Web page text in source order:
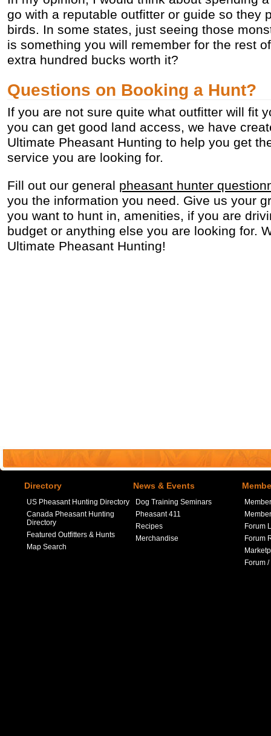
go with a reputable outfitter or guide so they
birds. In some states, just seeing those
is something you will remember for the rest
extra hundred bucks worth it?
Questions on Booking a Hunt?
If you are not sure quite what outfitter will fit
you can get good land access, we have
Ultimate Pheasant Hunting to help you get
service you are looking for.
Fill out our general pheasant hunter
you the information you need. Give us your
you want to hunt in, amenities, if you are
budget or anything else you are looking for.
Ultimate Pheasant Hunting!
Directory
US Pheasant Hunting Directory
Canada Pheasant Hunting
Directory
Featured Outfitters & Hunts
Map Search
News & Events
Dog Training Seminars
Pheasant 411
Recipes
Merchandise
Forum
Forum
Forum